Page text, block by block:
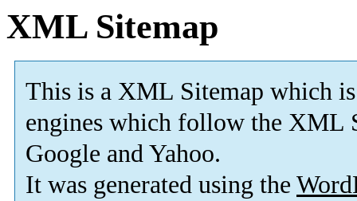
XML Sitemap
This is a XML Sitemap which is
engines which follow the XML
Google and Yahoo.
It was generated using the